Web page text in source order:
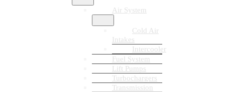
Air System
Cold Air
Intakes
Intercooler
Fuel System
Lift Pumps
Turbochargers
Transmission